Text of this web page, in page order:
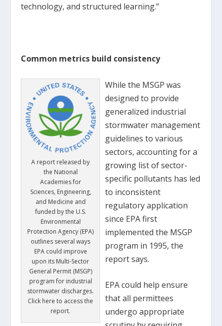
technology, and structured learning.”
Common metrics build consistency
A report released by
the National
Academies for
Sciences, Engineering,
and Medicine and
funded by the U.S.
Environmental
Protection Agency (EPA)
outlines several ways
EPA could improve
upon its Multi-Sector
General Permit (MSGP)
program for industrial
stormwater discharges.
Click here to access the
report.
While the MSGP was
designed to provide
generalized industrial
stormwater management
guidelines to various
sectors, accounting for a
growing list of sector-
specific pollutants has led
to inconsistent
regulatory application
since EPA first
implemented the MSGP
program in 1995, the
report says.
EPA could help ensure
that all permittees
undergo appropriate